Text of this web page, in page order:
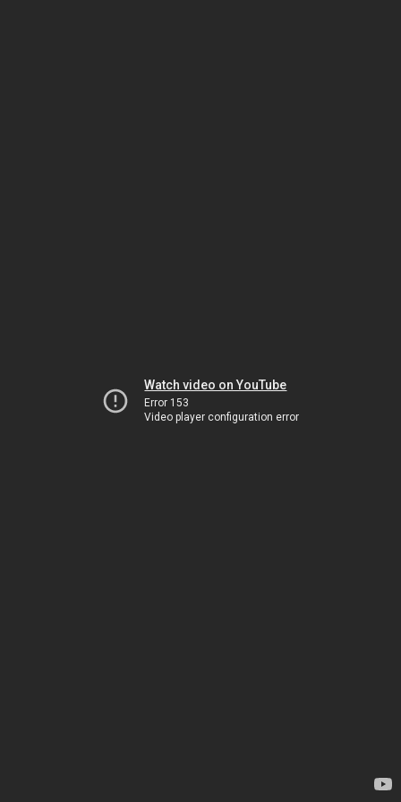
Watch video on YouTube
Error 153
Video player configuration error